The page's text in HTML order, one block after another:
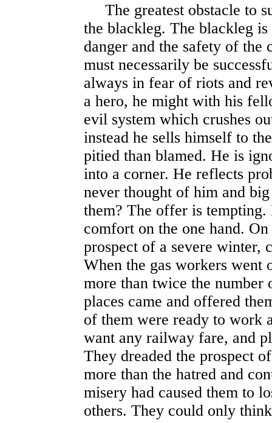
The greatest obstacle to
the blackleg. The blackleg
danger and the safety of
must necessarily be
always in fear of riots and
a hero, he might with his
evil system which crushes
instead he sells himself to
pitied than blamed. He is
into a corner. He reflects
never thought of him and
them? The offer is tempting.
comfort on the one hand.
prospect of a severe winter,
When the gas workers went
more than twice the
places came and offered
of them were ready to work
want any railway fare, and
They dreaded the prospect
more than the hatred and
misery had caused them to
others. They could only